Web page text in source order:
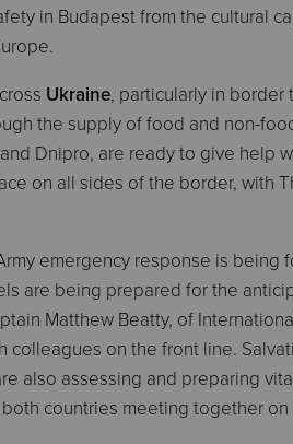
in Budapest from the cultural
Ukraine, particularly in
the supply of food and non-
Dnipro, are ready to give help
on all sides of the border, with
emergency response is
are being prepared for the
Matthew Beatty, of
colleagues on the front line.
also assessing and preparing
countries meeting together on